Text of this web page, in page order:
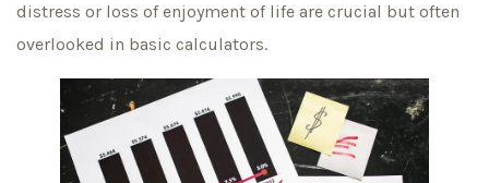
distress or loss of enjoyment of life are crucial but often
overlooked in basic calculators.